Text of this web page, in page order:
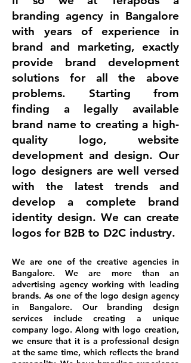
branding agency in Bangalore
with years of experience in
brand and marketing, exactly
provide brand development
solutions for all the above
problems. Starting from
finding a legally available
brand name to creating a high-
quality logo, website
development and design. Our
logo designers are well versed
with the latest trends and
develop a complete brand
identity design. We can create
logos for B2B to D2C industry.
​We are one of the creative agencies in
Bangalore. We are more than an
advertising agency working with leading
brands. As one of the logo design agency
in Bangalore. Our branding design
services include creating a unique
company logo. Along with logo creation,
we ensure that it is a professional design
at the same time, which reflects the brand